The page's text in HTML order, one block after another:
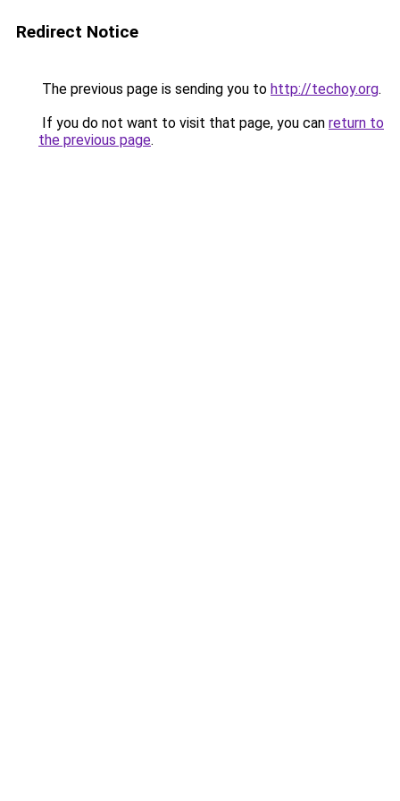
Redirect Notice
The previous page is sending you to http://techoy.org.
If you do not want to visit that page, you can return to
the previous page.